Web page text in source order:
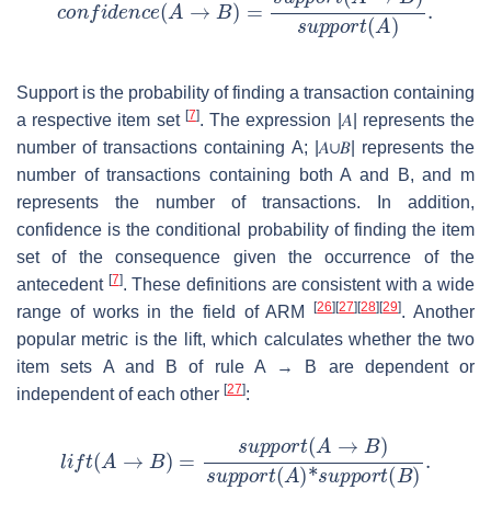
Support is the probability of finding a transaction containing
a respective item set [7]. The expression 𝐴
represents the
number of transactions containing A;
𝐴∪𝐵|
represents the
number of transactions containing both A and B, and m
represents the number of transactions. In addition,
confidence is the conditional probability of finding the item
set of the consequence given the occurrence of the
antecedent [7]. These definitions are consistent with a wide
range of works in the field of ARM[26] [27] [28] [29]. Another
popular metric is the lift, which calculates whether the two
item sets A and B of rule A
→
B are dependent or
independent of each other [27]: